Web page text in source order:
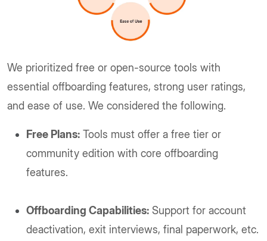
We prioritized free or open-source tools with
essential offboarding features, strong user ratings,
and ease of use. We considered the following.
Free Plans: Tools must offer a free tier or
community edition with core offboarding
features.
Offboarding Capabilities: Support for account
deactivation, exit interviews, final paperwork, etc.